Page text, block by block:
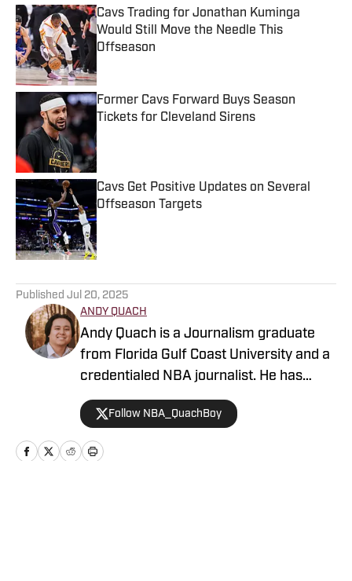
Cavs Trading for Jonathan Kuminga
Would Still Move the Needle This
Offseason
Former Cavs Forward Buys Season
Tickets for Cleveland Sirens
Published by on Invalid Date
Cavs Get Positive Updates on Several
Offseason Targets
Published by on Invalid Date
Published Jul 20, 2025
ANDY QUACH
Andy Quach is a Journalism graduate
from Florida Gulf Coast University and a
credentialed NBA journalist. He has
contributed to several FanSided
publications, Give Me Sport, and Philly
Sports Network, among others. Andy
has an appreciation for pick-and-roll
Follow NBA_QuachBoy